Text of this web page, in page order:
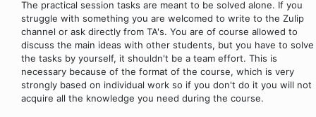
The practical session tasks are meant to be solved alone. If you
struggle with something you are welcomed to write to the Zulip
channel or ask directly from TA's. You are of course allowed to
discuss the main ideas with other students, but you have to solve
the tasks by yourself, it shouldn't be a team effort. This is
necessary because of the format of the course, which is very
strongly based on individual work so if you don't do it you will not
acquire all the knowledge you need during the course.